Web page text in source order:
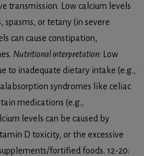
transmission. Low calcium levels
spasms, or tetany (in severe
can cause constipation,
Nutritional interpretation: Low
to inadequate dietary intake (e.g.,
syndromes like celiac
medications (e.g.,
levels can be caused by
D toxicity, or the excessive
fortified foods. 12-20: